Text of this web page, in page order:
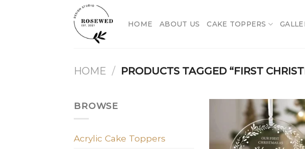
HOME ABOUT US CAKE TOPPERS
HOME / PRODUCTS TAGGED “FIRST
BROWSE
Acrylic Cake Toppers